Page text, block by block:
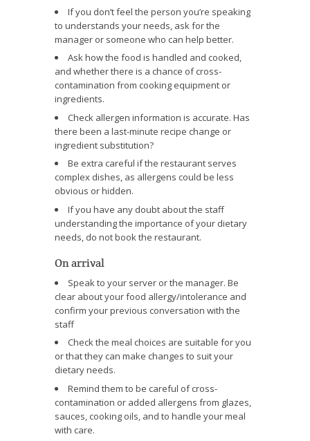
If you don’t feel the person you’re speaking
to understands your needs, ask for the
manager or someone who can help better.
Ask how the food is handled and cooked,
and whether there is a chance of cross-
contamination from cooking equipment or
ingredients.
Check allergen information is accurate. Has
there been a last-minute recipe change or
ingredient substitution?
Be extra careful if the restaurant serves
complex dishes, as allergens could be less
obvious or hidden.
If you have any doubt about the staff
understanding the importance of your dietary
needs, do not book the restaurant.
On arrival
Speak to your server or the manager. Be
clear about your food allergy/intolerance and
confirm your previous conversation with the
staff
Check the meal choices are suitable for you
or that they can make changes to suit your
dietary needs.
Remind them to be careful of cross-
contamination or added allergens from glazes,
sauces, cooking oils, and to handle your meal
with care.